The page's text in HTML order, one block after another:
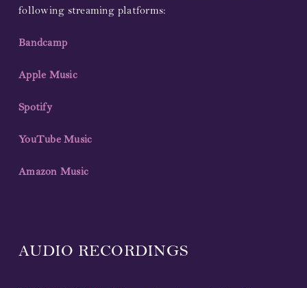
following streaming platforms:
Bandcamp
Apple Music
Spotify
YouTube Music
Amazon Music
AUDIO RECORDINGS